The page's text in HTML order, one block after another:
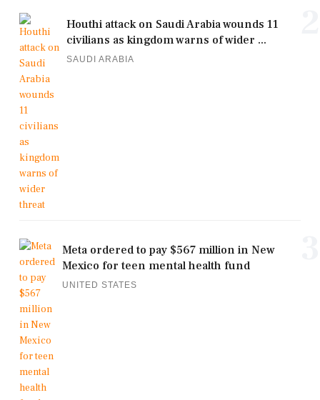
Houthi attack on Saudi Arabia wounds 11
civilians as kingdom warns of wider ...
SAUDI ARABIA
Meta ordered to pay $567 million in New
Mexico for teen mental health fund
UNITED STATES